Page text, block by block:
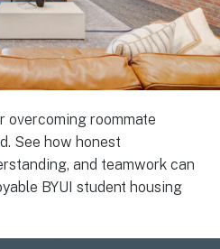
overcoming roommate
See how honest
and teamwork can
BYUI student housing